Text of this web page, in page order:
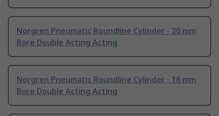
Norgren Pneumatic Roundline Cylinder - 20 mm
Bore Double Acting Acting
Norgren Pneumatic Roundline Cylinder - 16 mm
Bore Double Acting Acting